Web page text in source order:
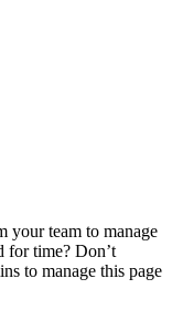
your team to manage
for time? Don’t
to manage this page